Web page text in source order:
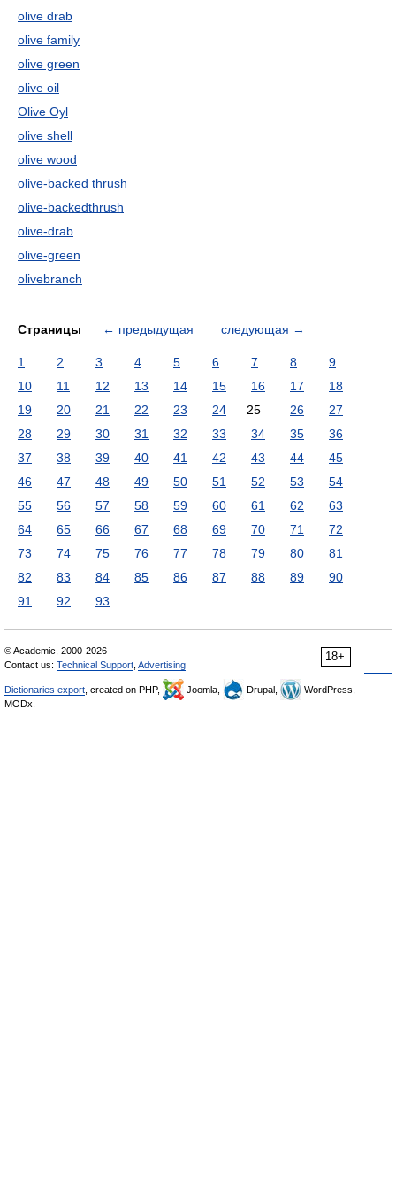
olive drab
olive family
olive green
olive oil
Olive Oyl
olive shell
olive wood
olive-backed thrush
olive-backedthrush
olive-drab
olive-green
olivebranch
Страницы ← предыдущая следующая →
1 2 3 4 5 6 7 8
9
10
11 12 13 14 15 16 17
18
19
20 21 22 23 24 25 26
27
28
29 30 31 32 33 34 35
36
37
38 39 40 41 42 43 44
45
46
47 48 49 50 51 52 53
54
55
56 57 58 59 60 61 62
63
64
65 66 67 68 69 70 71
72
73
74 75 76 77 78 79 80
81
82
83 84 85 86 87 88 89
90
91
92 93
18+
© Academic, 2000-2026
Contact us: Technical Support Advertising
Dictionaries export , created on PHP, Joomla, Drupal,
WordPress,
MODx.